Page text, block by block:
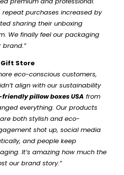
repeat purchases increased by
sharing their unboxing
We finally feel our packaging
brand.”
Gift Store
eco-conscious customers,
align with our sustainability
pillow boxes USA from
everything. Our products
both stylish and eco-
shot up, social media
and people keep
It’s amazing how much the
our brand story.”